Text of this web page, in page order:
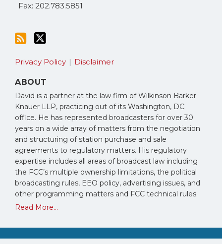
Fax: 202.783.5851
Privacy Policy Disclaimer
ABOUT
David is a partner at the law firm of Wilkinson Barker
Knauer LLP, practicing out of its Washington, DC
office. He has represented broadcasters for over 30
years on a wide array of matters from the negotiation
and structuring of station purchase and sale
agreements to regulatory matters. His regulatory
expertise includes all areas of broadcast law including
the FCC’s multiple ownership limitations, the political
broadcasting rules, EEO policy, advertising issues, and
other programming matters and FCC technical rules.
Read More...